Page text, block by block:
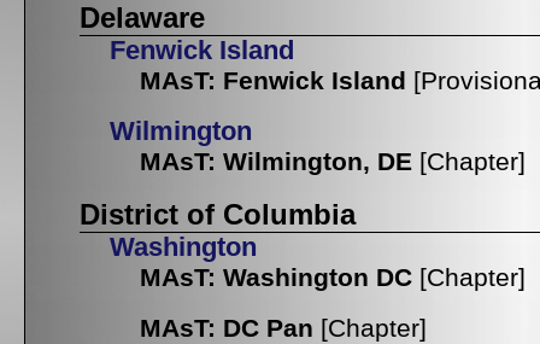
Delaware
Fenwick Island
MAsT: Fenwick Island
Wilmington
MAsT: Wilmington, DE [Chapter]
District of Columbia
Washington
MAsT: Washington DC [Chapter]
MAsT: DC Pan [Chapter]